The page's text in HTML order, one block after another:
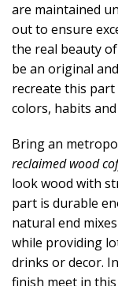
are maintained
out to ensure
the real beauty
be an original
recreate this part
colors, habits
Bring an
reclaimed wood
look wood with
part is durable
natural end
while providing
drinks or decor.
finish meet in this